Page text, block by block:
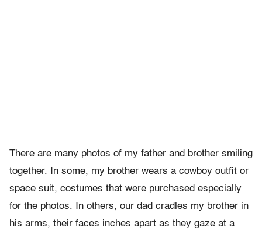
There are many photos of my father and brother smiling
together. In some, my brother wears a cowboy outfit or
space suit, costumes that were purchased especially
for the photos. In others, our dad cradles my brother in
his arms, their faces inches apart as they gaze at a